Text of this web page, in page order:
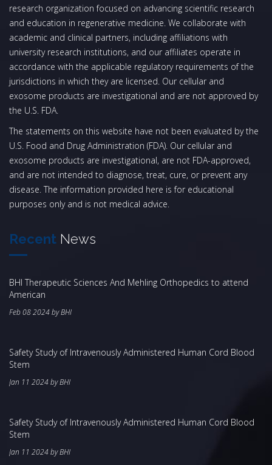
research organization focused on advancing scientific research
and education in regenerative medicine. We collaborate with
academic and clinical partners, including affiliations with
university research institutions, and our affiliates operate in
accordance with the applicable regulatory requirements of the
jurisdictions in which they are licensed. Our cellular and
exosome products are investigational and are not approved by
the U.S. FDA.
The statements on this website have not been evaluated by the
U.S. Food and Drug Administration (FDA). Our cellular and
exosome products are investigational, are not FDA-approved,
and are not intended to diagnose, treat, cure, or prevent any
disease. The information provided here is for educational
purposes only and is not medical advice.
Recent News
BHI Therapeutic Sciences And Mehling Orthopedics to attend
American
Feb 08 2024 by BHI
Safety Study of Intravenously Administered Human Cord Blood
Stem
Jan 11 2024 by BHI
Safety Study of Intravenously Administered Human Cord Blood
Stem
Jan 11 2024 by BHI